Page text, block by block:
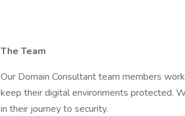
The Team
Our Domain Consultant team members
keep their digital environments protected.
in their journey to security.